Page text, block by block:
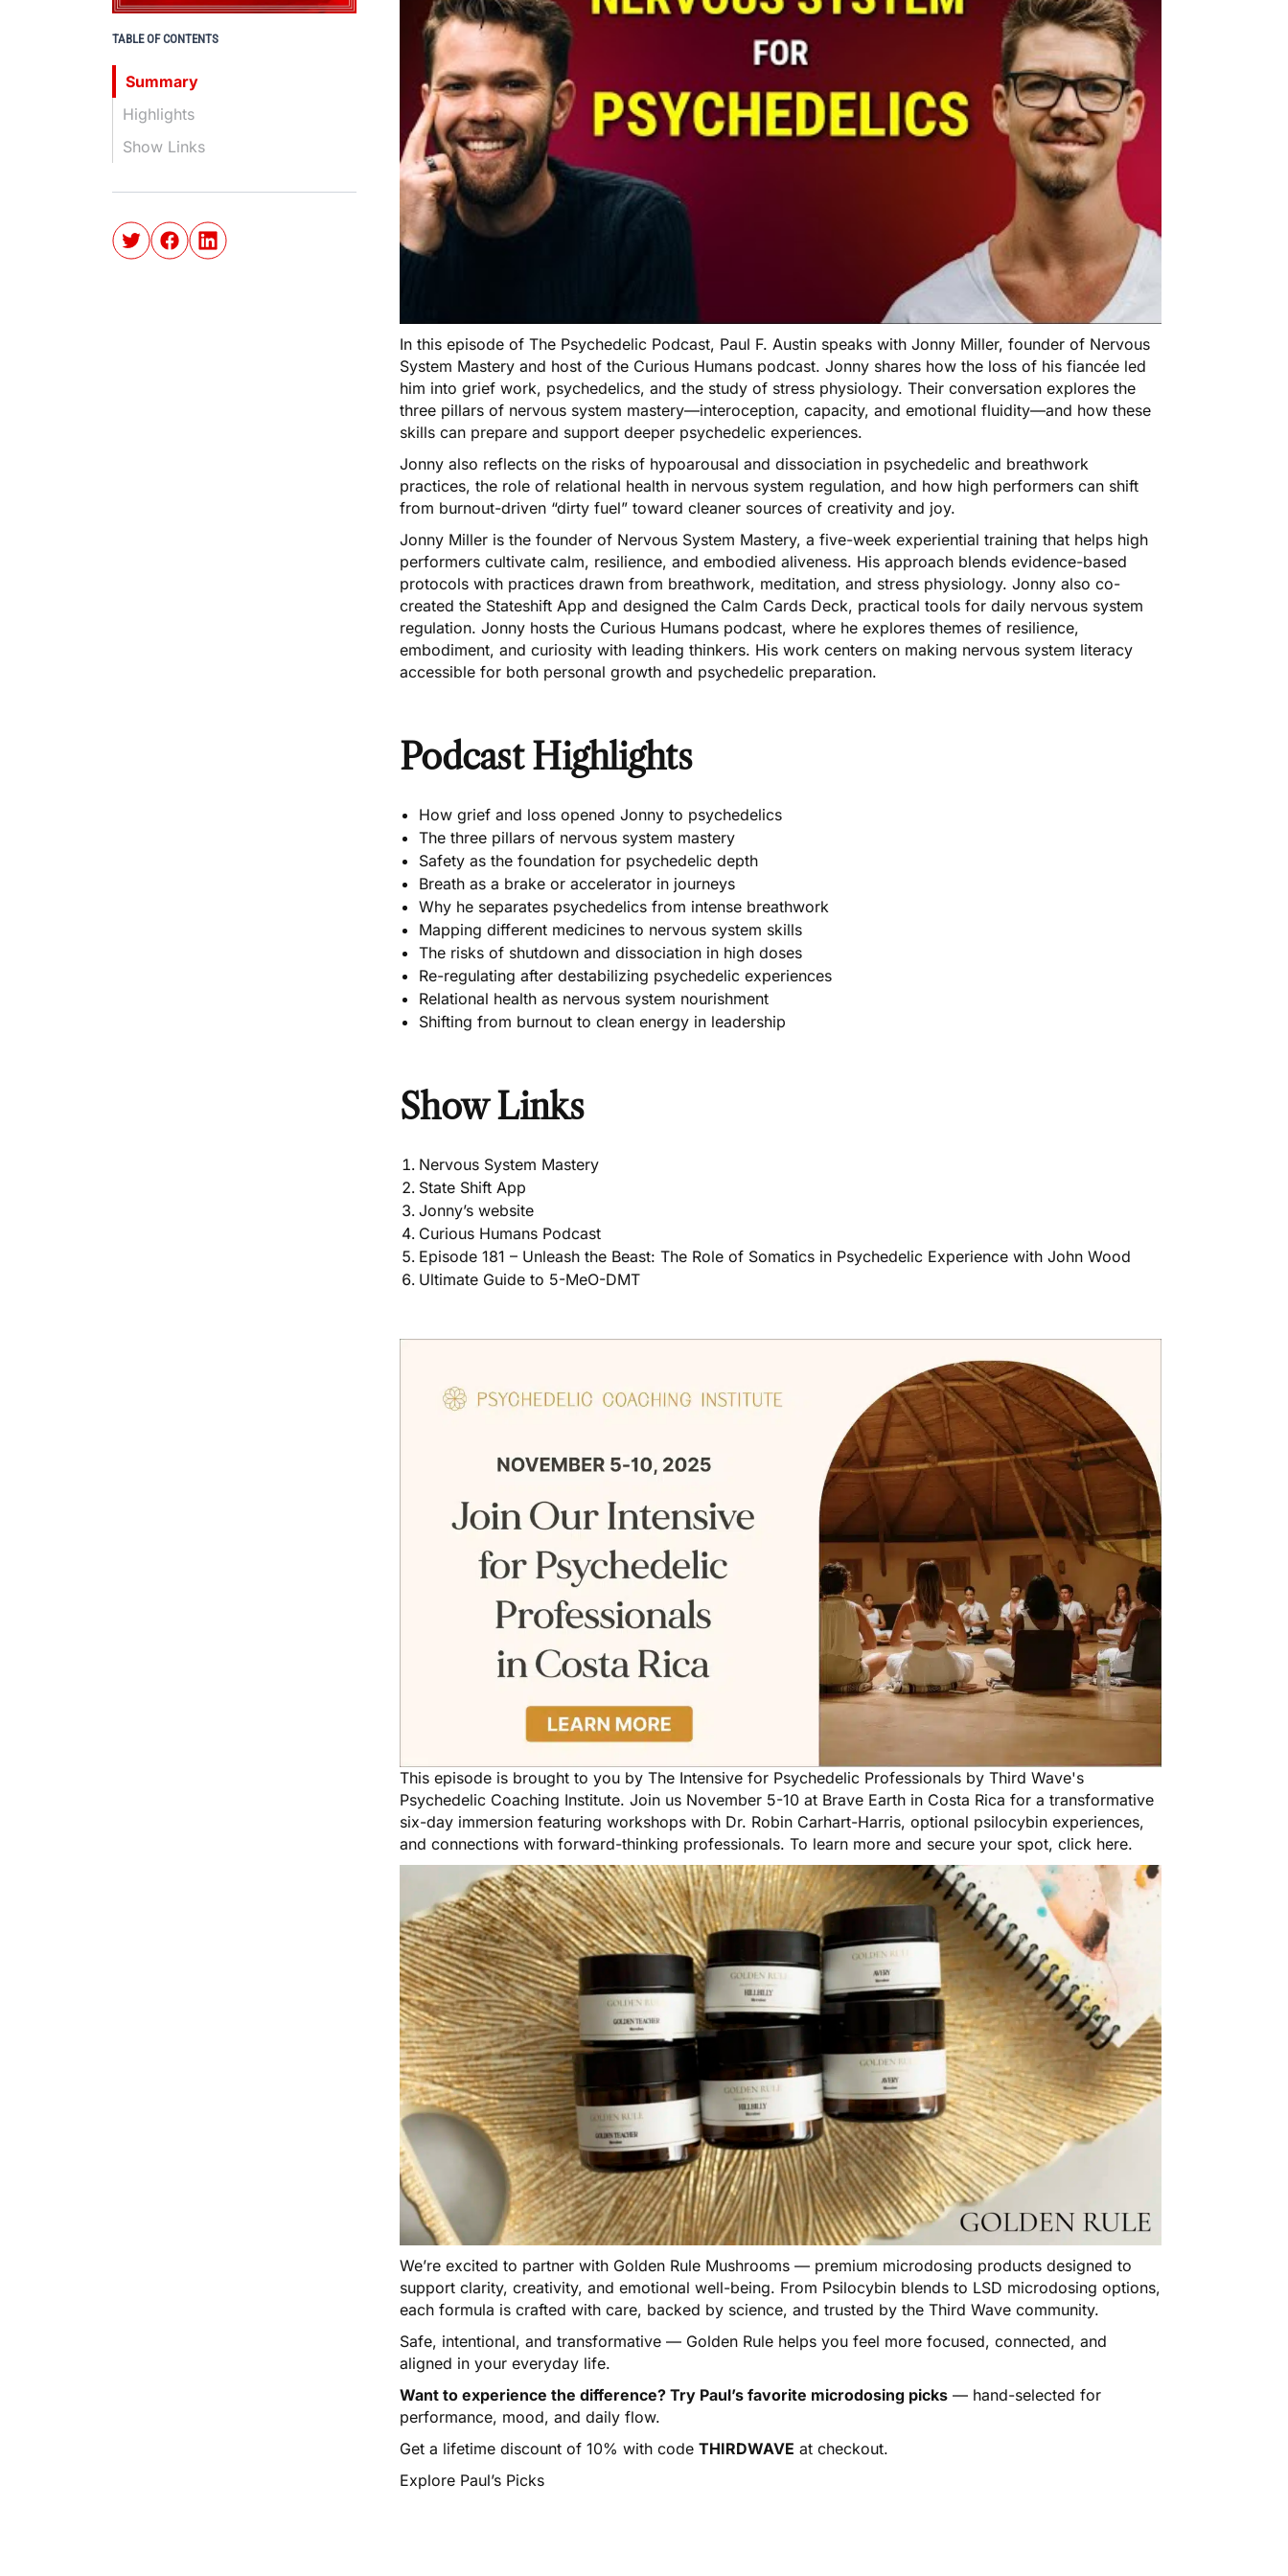
In this episode of The Psychedelic Podcast, Paul F. Austin speaks with Jonny Miller, founder of Nervous
System Mastery and host of the Curious Humans podcast. Jonny shares how the loss of his fiancée led
him into grief work, psychedelics, and the study of stress physiology. Their conversation explores the
three pillars of nervous system mastery—interoception, capacity, and emotional fluidity—and how these
skills can prepare and support deeper psychedelic experiences.
Jonny also reflects on the risks of hypoarousal and dissociation in psychedelic and breathwork
practices, the role of relational health in nervous system regulation, and how high performers can shift
from burnout-driven “dirty fuel” toward cleaner sources of creativity and joy.
Jonny Miller is the founder of Nervous System Mastery, a five-week experiential training that helps high
performers cultivate calm, resilience, and embodied aliveness. His approach blends evidence-based
protocols with practices drawn from breathwork, meditation, and stress physiology. Jonny also co-
created the Stateshift App and designed the Calm Cards Deck, practical tools for daily nervous system
regulation. Jonny hosts the Curious Humans podcast, where he explores themes of resilience,
embodiment, and curiosity with leading thinkers. His work centers on making nervous system literacy
accessible for both personal growth and psychedelic preparation.
Podcast Highlights
How grief and loss opened Jonny to psychedelics
The three pillars of nervous system mastery
Safety as the foundation for psychedelic depth
Breath as a brake or accelerator in journeys
Why he separates psychedelics from intense breathwork
Mapping different medicines to nervous system skills
The risks of shutdown and dissociation in high doses
Re-regulating after destabilizing psychedelic experiences
Relational health as nervous system nourishment
Shifting from burnout to clean energy in leadership
Show Links
Nervous System Mastery
State Shift App
Jonny’s website
Curious Humans Podcast
Episode 181 – Unleash the Beast: The Role of Somatics in Psychedelic Experience with John Wood
Ultimate Guide to 5-MeO-DMT
This episode is brought to you by The Intensive for Psychedelic Professionals by Third Wave's
Psychedelic Coaching Institute. Join us November 5-10 at Brave Earth in Costa Rica for a transformative
six-day immersion featuring workshops with Dr. Robin Carhart-Harris, optional psilocybin experiences,
and connections with forward-thinking professionals. To learn more and secure your spot, click here.
We’re excited to partner with Golden Rule Mushrooms — premium microdosing products designed to
support clarity, creativity, and emotional well-being. From Psilocybin blends to LSD microdosing options,
each formula is crafted with care, backed by science, and trusted by the Third Wave community.
Safe, intentional, and transformative — Golden Rule helps you feel more focused, connected, and
aligned in your everyday life.
Want to experience the difference? Try Paul’s favorite microdosing picks — hand-selected for
performance, mood, and daily flow.
Get a lifetime discount of 10% with code THIRDWAVE at checkout.
Explore Paul’s Picks
TABLE OF CONTENTS
Summary
Highlights
Show Links